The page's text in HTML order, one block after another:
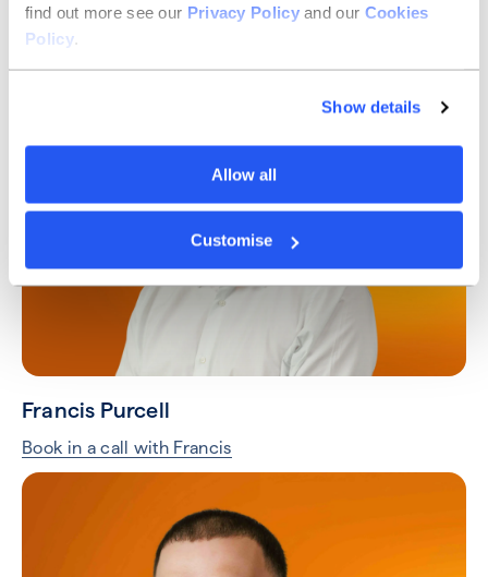
find out more see our Privacy Policyand our Cookies
Policy.
Show details
Allow all
Customise
Taylor Hart
Book in a call with Taylor
Francis Purcell
Book in a call with Francis